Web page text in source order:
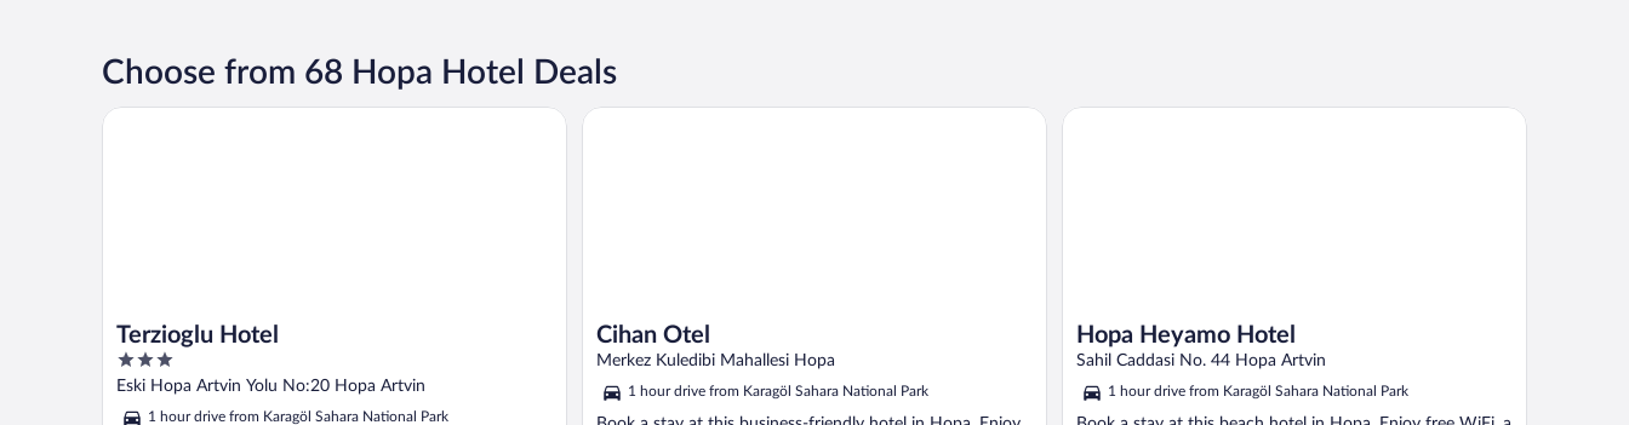
Choose from 68 Hopa Hotel Deals
Terzioglu Hotel
3
out
Eski Hopa Artvin Yolu No:20 Hopa Artvin
1 hour drive from Karagöl Sahara National Park
Terzioglu Hotel
Cihan Otel
Merkez Kuledibi Mahallesi Hopa
1 hour drive from Karagöl Sahara National Park
Cihan Otel
Hopa Heyamo Hotel
Sahil Caddasi No. 44 Hopa Artvin
1 hour drive from Karagöl Sahara National Park
Hopa Heyamo Hotel